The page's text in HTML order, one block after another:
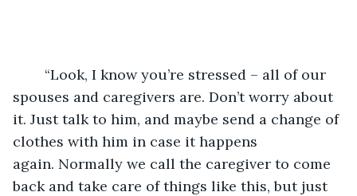
spouses and caregivers are. Don’t worry about
it. Just talk to him, and maybe send a change of
clothes with him in case it happens
again. Normally we call the caregiver to come
back and take care of things like this, but just